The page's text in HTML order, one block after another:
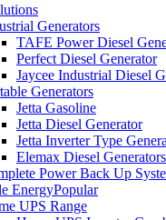
Generators
TAFE Power Diesel
Perfect Diesel Generator
Jaycee Industrial Diesel
Generators
Jetta Gasoline
Jetta Diesel Generator
Jetta Inverter Type
Elemax Diesel Generators
Power Back Up
EnergyPopular
UPS Range